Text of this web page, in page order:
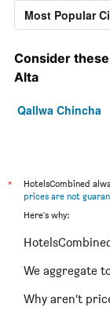
Most Popular
Consider
Alta
Qallwa Chincha
*
HotelsCombined
prices are not
Here's why:
We aggregate
Why aren’t